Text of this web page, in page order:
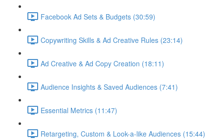
Facebook Ad Sets & Budgets (30:59)
Copywriting Skills & Ad Creative Rules (23:14)
Ad Creative & Ad Copy Creation (18:11)
Audience Insights & Saved Audiences (7:41)
Essential Metrics (11:47)
Retargeting, Custom & Look-a-like Audiences (15:44)